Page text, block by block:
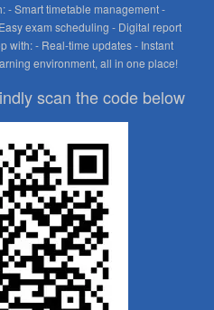
- Smart timetable management -
exam scheduling - Digital report
with: - Real-time updates - Instant
environment, all in one place!
scan the code below